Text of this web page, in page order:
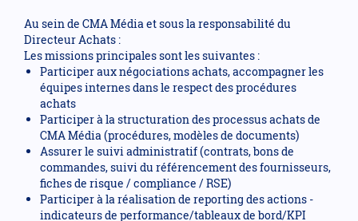
Au sein de CMA Média et sous la responsabilité du
Directeur Achats :
Les missions principales sont les suivantes :
Participer aux négociations achats, accompagner les
équipes internes dans le respect des procédures
achats
Participer à la structuration des processus achats de
CMA Média (procédures, modèles de documents)
Assurer le suivi administratif (contrats, bons de
commandes, suivi du référencement des fournisseurs,
fiches de risque / compliance / RSE)
Participer à la réalisation de reporting des actions -
indicateurs de performance/tableaux de bord/KPI